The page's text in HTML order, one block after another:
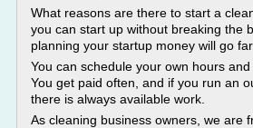
What reasons are there to start a
you can start up without breaking the
planning your startup money will go far.
You can schedule your own hours
You get paid often, and if you run an
there is always available work.
As cleaning business owners, we are